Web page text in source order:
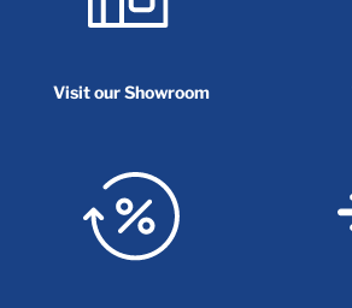
Visit our Showroom